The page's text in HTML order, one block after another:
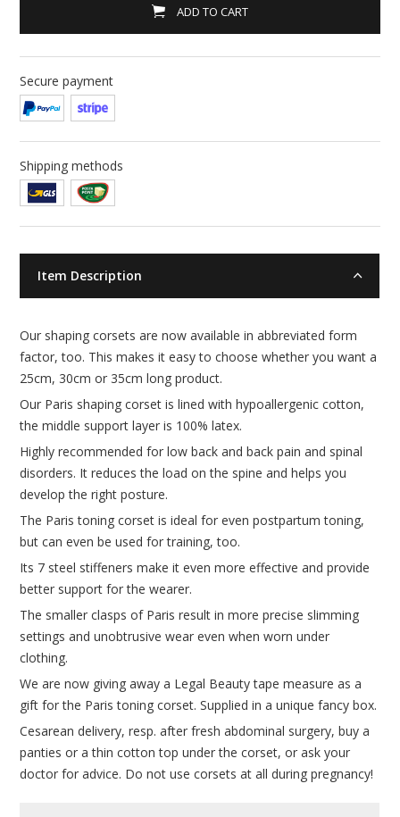
ADD TO CART
Secure payment
Shipping methods
Item Description
Our shaping corsets are now available in abbreviated form
factor, too. This makes it easy to choose whether you want a
25cm, 30cm or 35cm long product.
Our Paris shaping corset is lined with hypoallergenic cotton,
the middle support layer is 100% latex.
Highly recommended for low back and back pain and spinal
disorders. It reduces the load on the spine and helps you
develop the right posture.
The Paris toning corset is ideal for even postpartum toning,
but can even be used for training, too.
Its 7 steel stiffeners make it even more effective and provide
better support for the wearer.
The smaller clasps of Paris result in more precise slimming
settings and unobtrusive wear even when worn under
clothing.
We are now giving away a Legal Beauty tape measure as a
gift for the Paris toning corset. Supplied in a unique fancy box.
Cesarean delivery, resp. after fresh abdominal surgery, buy a
panties or a thin cotton top under the corset, or ask your
doctor for advice. Do not use corsets at all during pregnancy!